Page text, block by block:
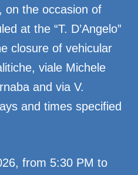
on the occasion of
at the “T. D’Angelo”
closure of vehicular
viale Michele
and via V.
and times specified
from 5:30 PM to